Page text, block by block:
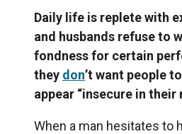
Daily life is replete with
and husbands refuse to
fondness for certain
they don’t want people
appear “insecure in
When a man hesitates to